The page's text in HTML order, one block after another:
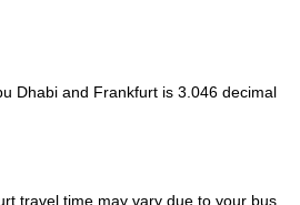
Dhabi and Frankfurt is 3.046 decimal
travel time may vary due to your bus